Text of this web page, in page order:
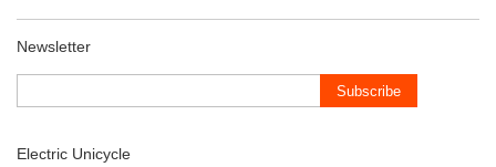
Newsletter
Subscribe
Electric Unicycle